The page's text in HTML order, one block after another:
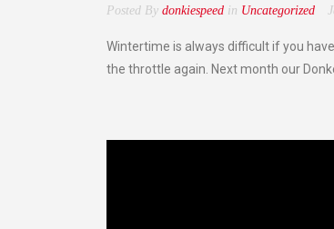
Posted By donkiespeed in Uncategorized
Wintertime is always difficult if you
the throttle again. Next month our